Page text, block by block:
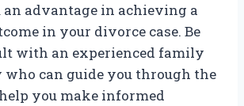
an advantage in achieving a
in your divorce case. Be
with an experienced family
can guide you through the
you make informed